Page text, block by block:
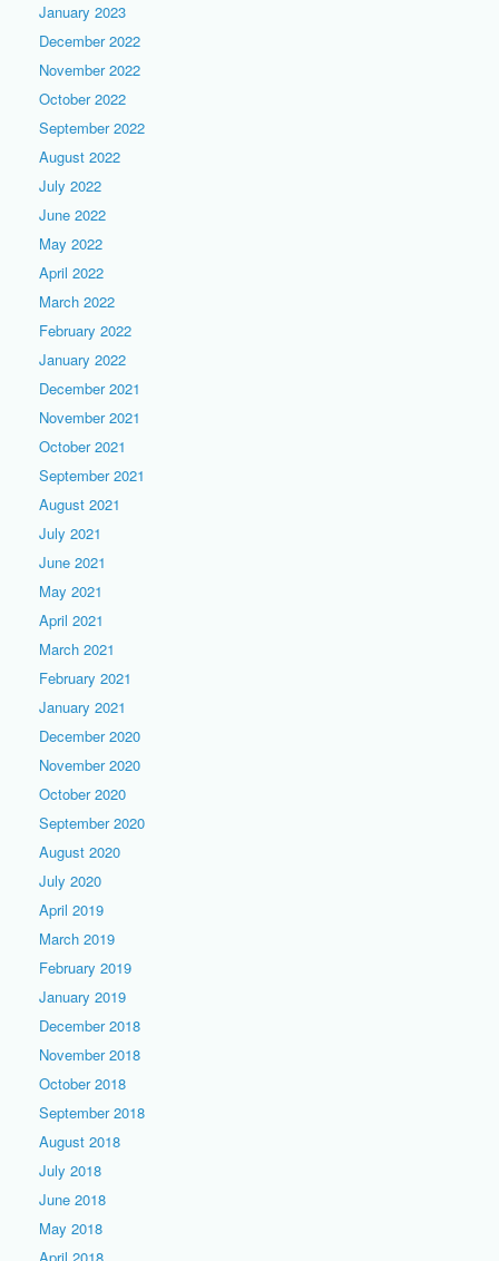
January 2023
December 2022
November 2022
October 2022
September 2022
August 2022
July 2022
June 2022
May 2022
April 2022
March 2022
February 2022
January 2022
December 2021
November 2021
October 2021
September 2021
August 2021
July 2021
June 2021
May 2021
April 2021
March 2021
February 2021
January 2021
December 2020
November 2020
October 2020
September 2020
August 2020
July 2020
April 2019
March 2019
February 2019
January 2019
December 2018
November 2018
October 2018
September 2018
August 2018
July 2018
June 2018
May 2018